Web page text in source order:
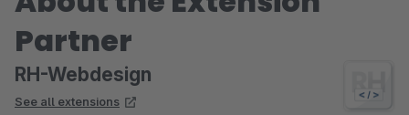
Partner
RH-Webdesign
See all extensions